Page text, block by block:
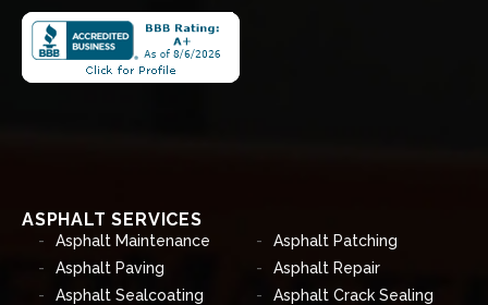
ASPHALT SERVICES
Asphalt Maintenance
Asphalt Patching
Asphalt Paving
Asphalt Repair
Asphalt Sealcoating
Asphalt Crack Sealing